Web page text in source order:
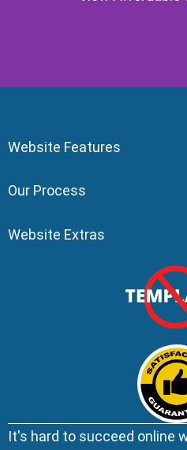
Website Features
Our Process
Website Extras
It's hard to succeed online